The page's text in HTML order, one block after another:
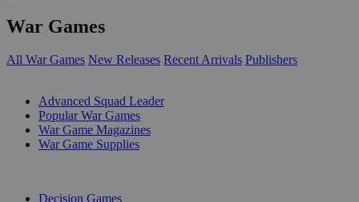
War Games
All War Games New Releases Recent Arrivals Publishers
Advanced Squad Leader
Popular War Games
War Game Magazines
War Game Supplies
Decision Games